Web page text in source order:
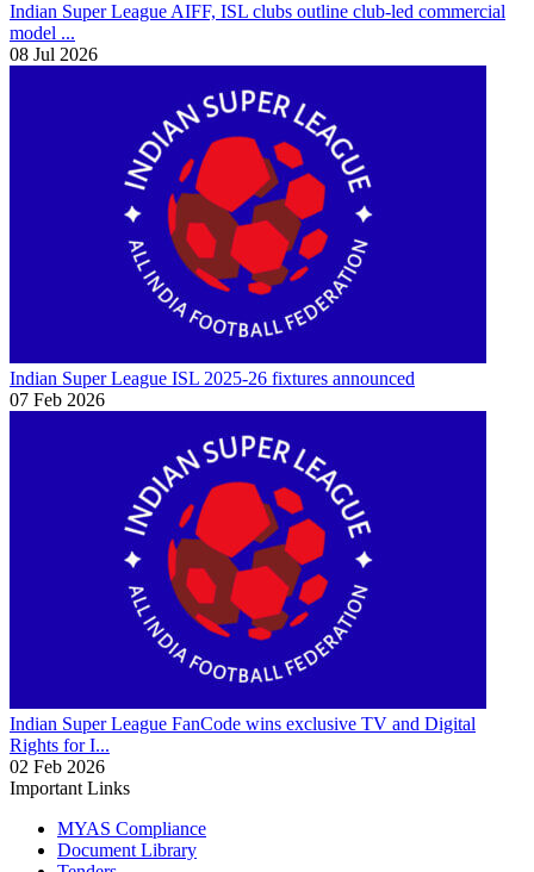
Indian Super League AIFF, ISL clubs outline club-led commercial
model ...
08 Jul 2026
Indian Super League ISL 2025-26 fixtures announced
07 Feb 2026
Indian Super League FanCode wins exclusive TV and Digital
Rights for I...
02 Feb 2026
Important Links
MYAS Compliance
Document Library